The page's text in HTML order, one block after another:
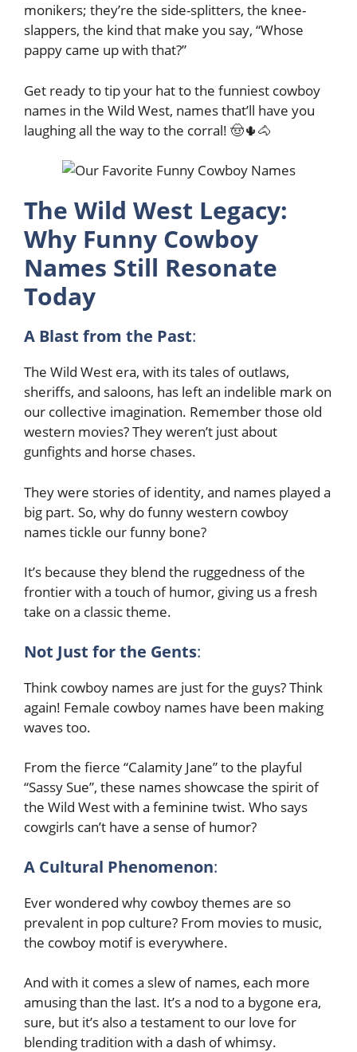
monikers; they’re the side-splitters, the knee-
slappers, the kind that make you say, “Whose
pappy came up with that?”
Get ready to tip your hat to the funniest cowboy
names in the Wild West, names that’ll have you
laughing all the way to the corral! 🤠🌵🐴
The Wild West Legacy:
Why Funny Cowboy
Names Still Resonate
Today
A Blast from the Past:
The Wild West era, with its tales of outlaws,
sheriffs, and saloons, has left an indelible mark on
our collective imagination. Remember those old
western movies? They weren’t just about
gunfights and horse chases.
They were stories of identity, and names played a
big part. So, why do funny western cowboy
names tickle our funny bone?
It’s because they blend the ruggedness of the
frontier with a touch of humor, giving us a fresh
take on a classic theme.
Not Just for the Gents:
Think cowboy names are just for the guys? Think
again! Female cowboy names have been making
waves too.
From the fierce “Calamity Jane” to the playful
“Sassy Sue”, these names showcase the spirit of
the Wild West with a feminine twist. Who says
cowgirls can’t have a sense of humor?
A Cultural Phenomenon:
Ever wondered why cowboy themes are so
prevalent in pop culture? From movies to music,
the cowboy motif is everywhere.
And with it comes a slew of names, each more
amusing than the last. It’s a nod to a bygone era,
sure, but it’s also a testament to our love for
blending tradition with a dash of whimsy.